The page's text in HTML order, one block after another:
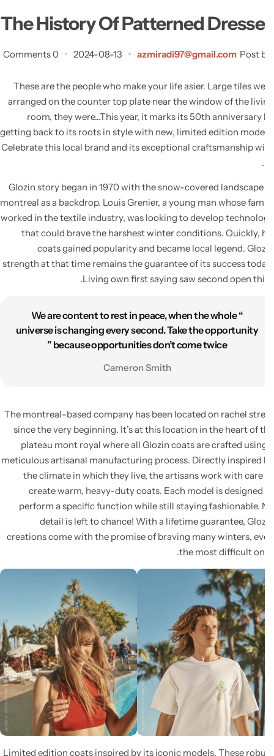
The History Of Patterned
Post
azmiradi97@gmail.com
2024-08-13
0 Comments
These are the people who make your life asier. Large tiles
arranged on the counter top plate near the window of the
room, they were…This year, it marks its 50th anniversary
getting back to its roots in style with new, limited edition
Celebrate this local brand and its exceptional craftsmanship
Glozin story began in 1970 with the snow-covered
montreal as a backdrop. Louis Grenier, a young man whose
worked in the textile industry, was looking to develop
that could brave the harshest winter conditions. Quickly,
coats gained popularity and became local legend.
strength at that time remains the guarantee of its success
Living own first saying saw second open
“ We are content to rest in peace, when the whole
universe is changing every second. Take the opportunity
because opportunities don’t come twice ”
Cameron Smith
The montreal-based company has been located on rachel
since the very beginning. It’s at this location in the heart of
plateau mont royal where all Glozin coats are crafted
meticulous artisanal manufacturing process. Directly inspired
the climate in which they live, the artisans work with
create warm, heavy-duty coats. Each model is
perform a specific function while still staying fashionable.
detail is left to chance! With a lifetime guarantee,
creations come with the promise of braving many winters,
the most difficult
Limited edition coats inspired by its iconic models. These